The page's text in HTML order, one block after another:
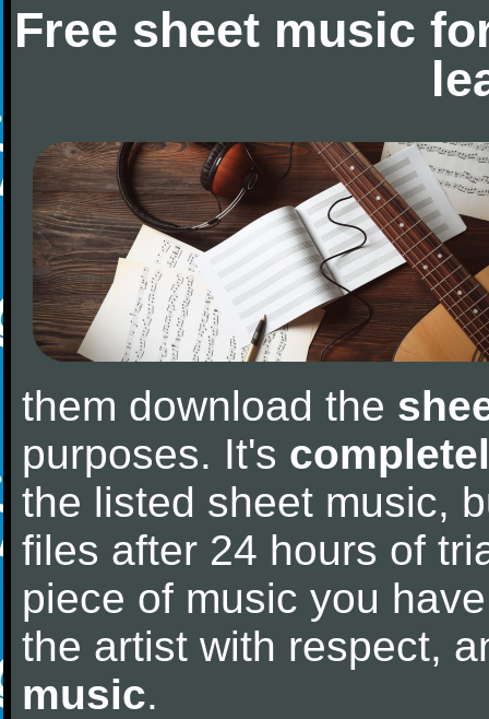
Free sheet music
them download the
purposes. It's
the listed sheet music,
files after 24 hours of
piece of music you
the artist with respect,
music.